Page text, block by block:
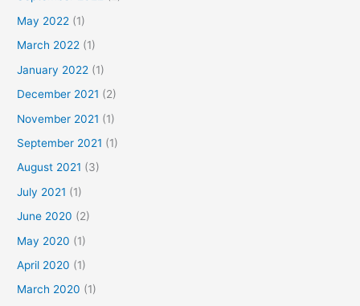
May 2022 (1)
March 2022 (1)
January 2022 (1)
December 2021 (2)
November 2021 (1)
September 2021 (1)
August 2021 (3)
July 2021 (1)
June 2020 (2)
May 2020 (1)
April 2020 (1)
March 2020 (1)